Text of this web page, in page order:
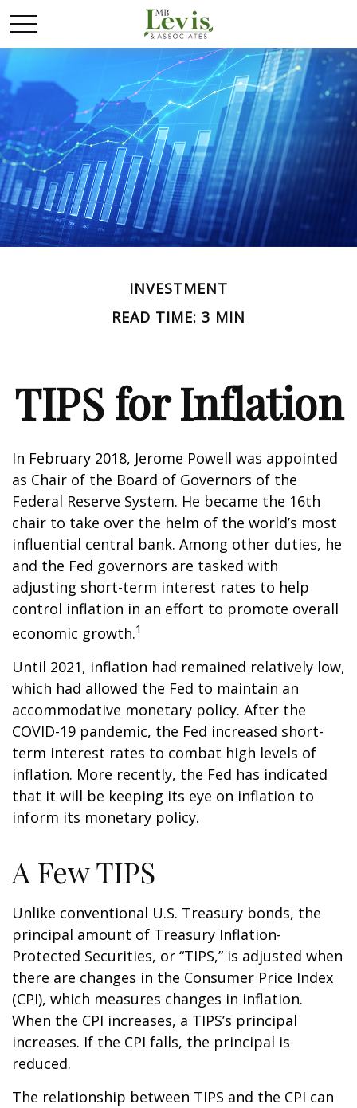
INVESTMENT
READ TIME: 3 MIN
TIPS for Inflation
In February 2018, Jerome Powell was appointed
as Chair of the Board of Governors of the
Federal Reserve System. He became the 16th
chair to take over the helm of the world’s most
influential central bank. Among other duties, he
and the Fed governors are tasked with
adjusting short-term interest rates to help
control inflation in an effort to promote overall
economic growth.1
Until 2021, inflation had remained relatively low,
which had allowed the Fed to maintain an
accommodative monetary policy. After the
COVID-19 pandemic, the Fed increased short-
term interest rates to combat high levels of
inflation. More recently, the Fed has indicated
that it will be keeping its eye on inflation to
inform its monetary policy.
A Few TIPS
Unlike conventional U.S. Treasury bonds, the
principal amount of Treasury Inflation-
Protected Securities, or “TIPS,” is adjusted when
there are changes in the Consumer Price Index
(CPI), which measures changes in inflation.
When the CPI increases, a TIPS’s principal
increases. If the CPI falls, the principal is
reduced.
The relationship between TIPS and the CPI can